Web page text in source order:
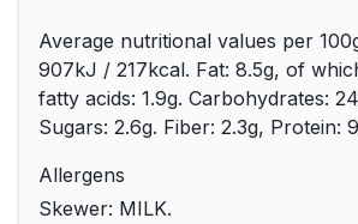
Average nutritional values per
907kJ / 217kcal. Fat: 8.5g, of
fatty acids: 1.9g. Carbohydrates:
Sugars: 2.6g. Fiber: 2.3g, Protein:
Allergens
Skewer: MILK.